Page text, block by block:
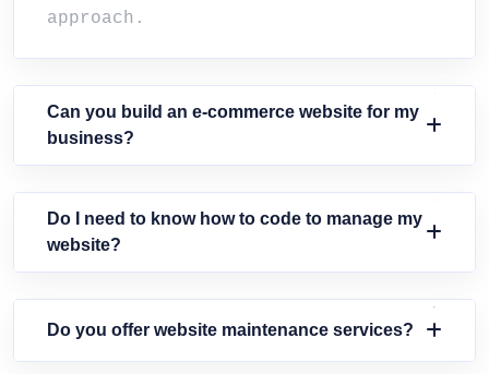
approach.
Can you build an e-commerce website for my
business?
Do I need to know how to code to manage my
website?
Do you offer website maintenance services?